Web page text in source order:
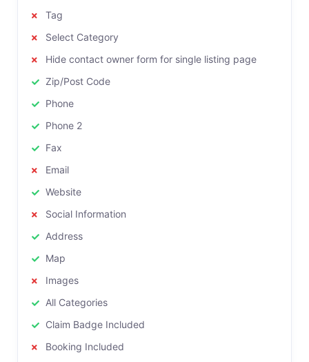
Tag
Select Category
Hide contact owner form for single listing page
Zip/Post Code
Phone
Phone 2
Fax
Email
Website
Social Information
Address
Map
Images
All Categories
Claim Badge Included
Booking Included